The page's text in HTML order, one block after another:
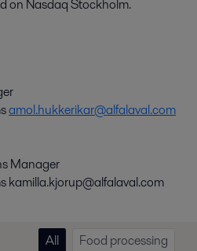
on Nasdaq Stockholm.
amol.hukkerikar@alfalaval.com
Manager
kamilla.kjorup@alfalaval.com
All Food processing